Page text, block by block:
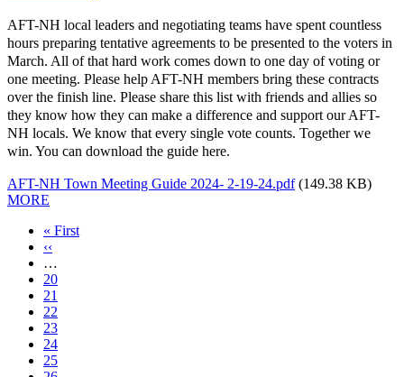
AFT-NH local leaders and negotiating teams have spent countless
hours preparing tentative agreements to be presented to the voters in
March. All of that hard work comes down to one day of voting or
one meeting. Please help AFT-NH members bring these contracts
over the finish line. Please share this list with friends and allies so
they know how they can make a difference and support our AFT-
NH locals. We know that every single vote counts. Together we
win. You can download the guide here.
AFT-NH Town Meeting Guide 2024- 2-19-24.pdf (149.38 KB)
MORE
First
page
« First
Previous
page
‹‹
…
Page
20
Page
21
Page
22
Page
23
Current
page
24
Page
25